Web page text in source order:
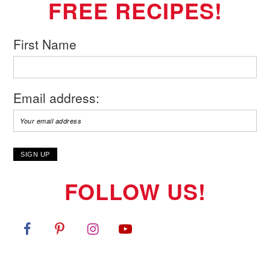
FREE RECIPES!
First Name
Email address:
FOLLOW US!